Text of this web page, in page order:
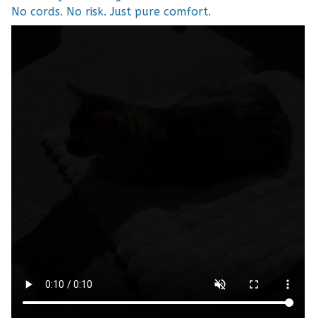
No cords. No risk. Just pure comfort.